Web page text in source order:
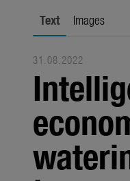
About us
About Gardena
Contact
Text Images
31.08.2022